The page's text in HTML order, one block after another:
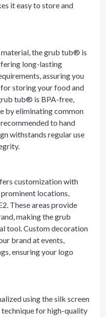
it easy to store and
the grub tub® is
long-lasting
assuring you
storing your food and
tub® is BPA-free,
by eliminating common
to hand
withstands regular use
customization with
locations,
These areas provide
making the grub
tool. Custom decoration
brand at events,
ensuring your logo
using the silk screen
technique for high-quality